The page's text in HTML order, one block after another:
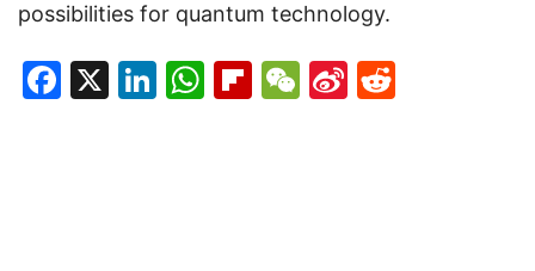
possibilities for quantum technology.
Facebook
X LinkedIn
WhatsApp
Flipboard
WeChat
Sina